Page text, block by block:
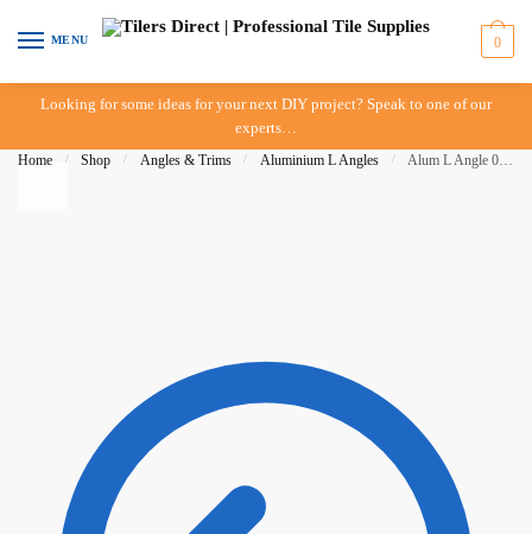
Skip to navigation
Skip to content
MENU 0
Looking for some ideas for your next DIY project? Speak to one of our
experts…
Home / Shop / Angles & Trims / Aluminium L Angles / Alum L Angle 06mm x 3mt Bright Silver – DTA – IN-STORE PICK-UP ONLY